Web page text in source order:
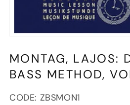
1
in
modal
MONTAG, LAJOS:
BASS METHOD,
CODE: SKU:
ZBSMON1